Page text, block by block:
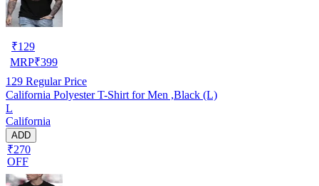
₹129
MRP₹399
129 Regular Price
California Polyester T-Shirt for Men ,Black (L)
L
California
ADD
₹270
OFF